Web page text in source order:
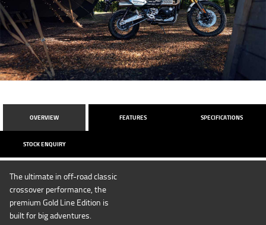
OVERVIEW FEATURES SPECIFICATIONS
STOCK ENQUIRY
The ultimate in off-road classic
crossover performance, the
premium Gold Line Edition is
built for big adventures.